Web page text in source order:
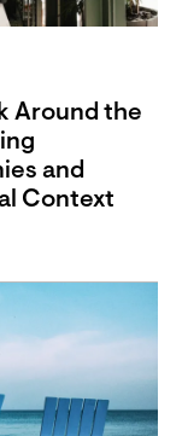
Around the
and
Context